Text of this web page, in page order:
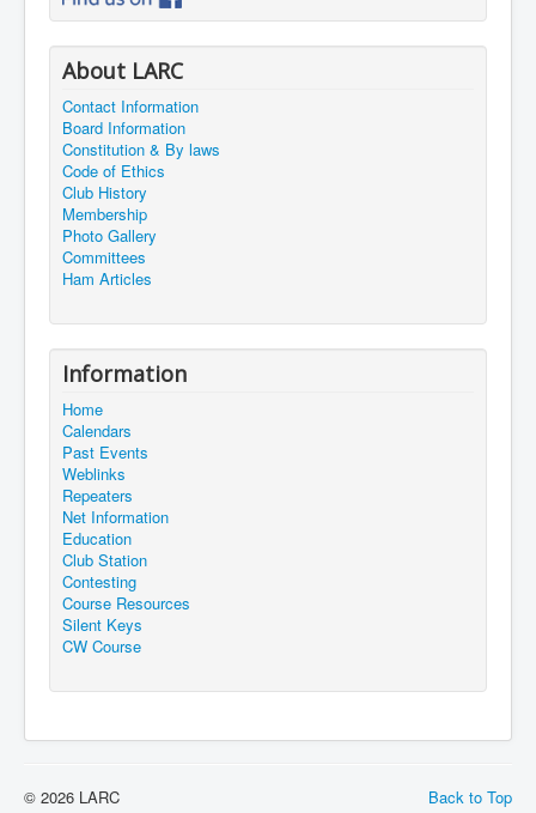
About LARC
Contact Information
Board Information
Constitution & By laws
Code of Ethics
Club History
Membership
Photo Gallery
Committees
Ham Articles
Information
Home
Calendars
Past Events
Weblinks
Repeaters
Net Information
Education
Club Station
Contesting
Course Resources
Silent Keys
CW Course
Back to Top
© 2026 LARC